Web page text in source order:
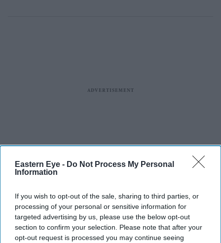
Eastern Eye - Do Not Process My Personal
Information
If you wish to opt-out of the sale, sharing to third parties, or
processing of your personal or sensitive information for
targeted advertising by us, please use the below opt-out
section to confirm your selection. Please note that after your
opt-out request is processed you may continue seeing